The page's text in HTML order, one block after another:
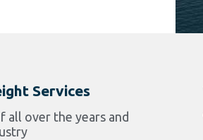
Services
all over the years and